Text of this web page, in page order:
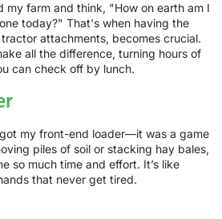
my farm and think, "How on earth am I
today?" That's when having the
attachments, becomes crucial.
all the difference, turning hours of
can check off by lunch.
my front-end loader—it was a game
piles of soil or stacking hay bales,
so much time and effort. It’s like
that never get tired.